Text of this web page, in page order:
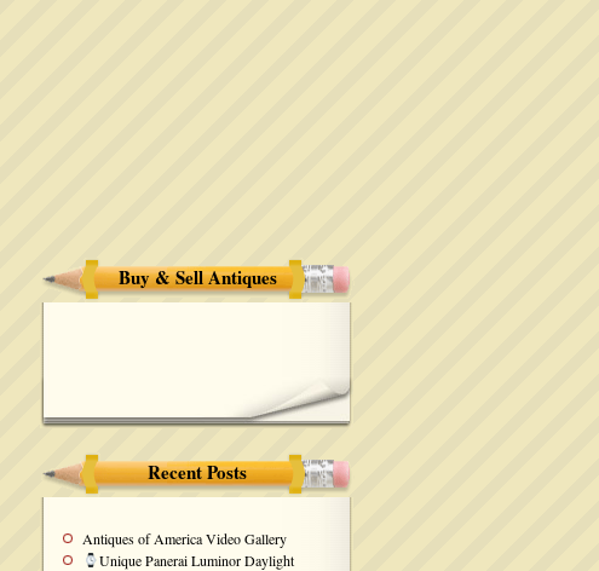
Buy & Sell Antiques
Recent Posts
Antiques of America Video Gallery
Unique Panerai Luminor Daylight